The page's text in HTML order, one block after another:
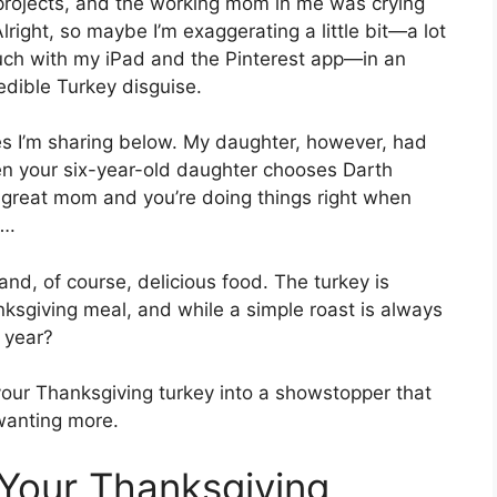
so maybe I’m exaggerating a little bit—a lot
with my iPad and the Pinterest app—in an
Turkey disguise.
sharing below. My daughter, however, had
your six-year-old daughter chooses Darth
mom and you’re doing things right when
of course, delicious food. The turkey is
meal, and while a simple roast is always
Thanksgiving turkey into a showstopper that
more.
Thanksgiving